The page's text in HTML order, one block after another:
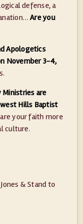
defense, a
Are you
Apologetics
November 3-4,
Ministries are
Hills Baptist
your faith more
culture.
& Stand to